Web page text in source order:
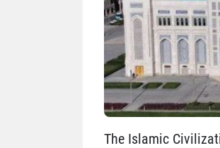
The Islamic